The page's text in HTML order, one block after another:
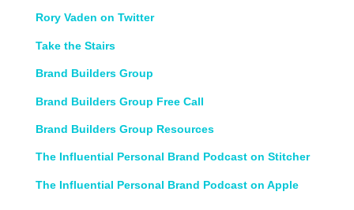
Rory Vaden on Twitter
Take the Stairs
Brand Builders Group
Brand Builders Group Free Call
Brand Builders Group Resources
The Influential Personal Brand Podcast on Stitcher
The Influential Personal Brand Podcast on Apple